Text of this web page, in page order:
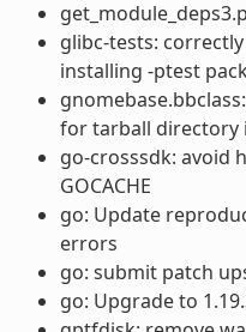
glibc-tests:
installing -ptest
for tarball directory
go-crosssdk: avoid
GOCACHE
go: Update
errors
go: submit patch
go: Upgrade to